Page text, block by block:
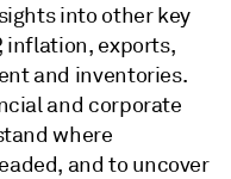
into other key
inflation, exports,
and inventories.
and corporate
where
and to uncover